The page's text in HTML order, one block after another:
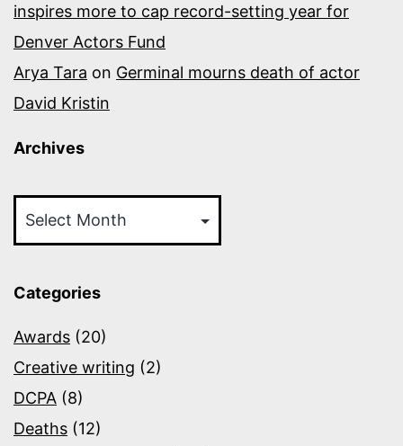
inspires more to cap record-setting year for
Denver Actors Fund
Arya Tara on Germinal mourns death of actor
David Kristin
Archives
Categories
Awards (20)
Creative writing (2)
DCPA (8)
Deaths (12)